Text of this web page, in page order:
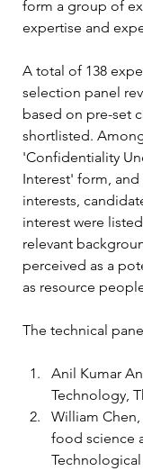
form a group of
expertise and
A total of 138
selection panel
based on pre-set
shortlisted.
'Confidentiality
Interest' form,
interests,
interest were
relevant
perceived as a
as resource
The technical
Anil Kumar
Technology,
William
food science